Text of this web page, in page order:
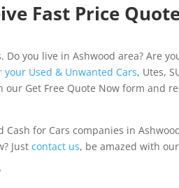
Fast Price
you live in Ashwood area? Are
your Used & Unwanted Cars, Utes,
our Get Free Quote Now form and
for Cars companies in
Justcontact us, be amazed with